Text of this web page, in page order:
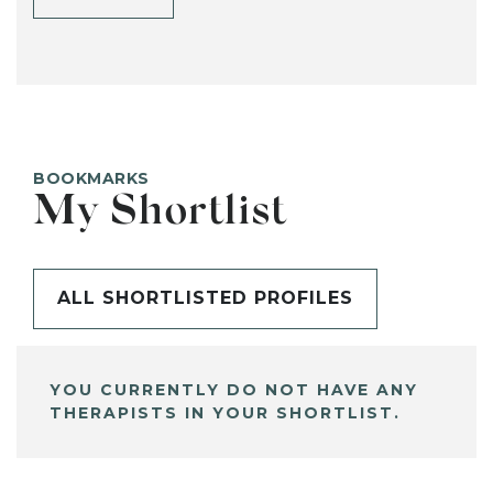
BOOKMARKS
My Shortlist
ALL SHORTLISTED PROFILES
YOU CURRENTLY DO NOT HAVE ANY
THERAPISTS IN YOUR SHORTLIST.